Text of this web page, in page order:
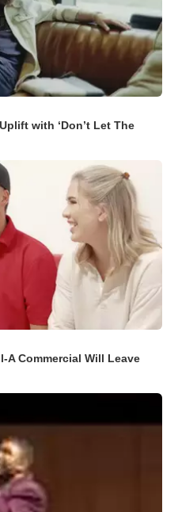
with ‘Don’t Let The
A Commercial Will Leave